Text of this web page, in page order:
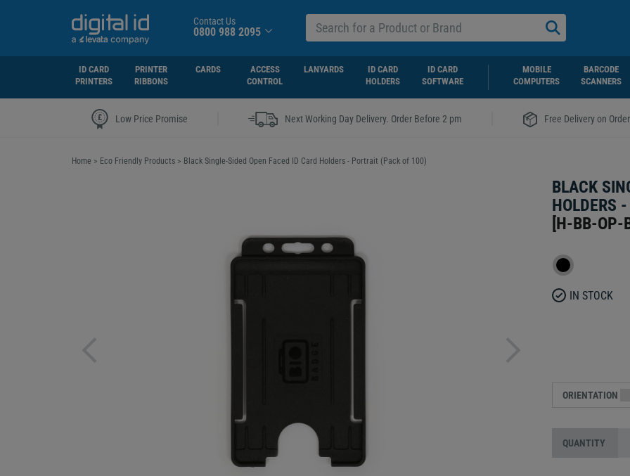
Contact Us
0800 988 2095
ID CARD
PRINTERS
PRINTER
RIBBONS
CARDS
ACCESS
CONTROL
LANYARDS
ID CARD
HOLDERS
ID CARD
SOFTWARE
MOBILE
COMPUTERS
BARCODE
SCANNERS
Low Price Promise Next Working Day Delivery. Order Before 2 pm Free Delivery on
Home > Eco Friendly Products > Black Single-Sided Open Faced ID Card Holders - Portrait (Pack of 100)
BLACK
HOLDERS
[H-BB-OP-
IN STOCK
ORIENTATION
QUANTITY